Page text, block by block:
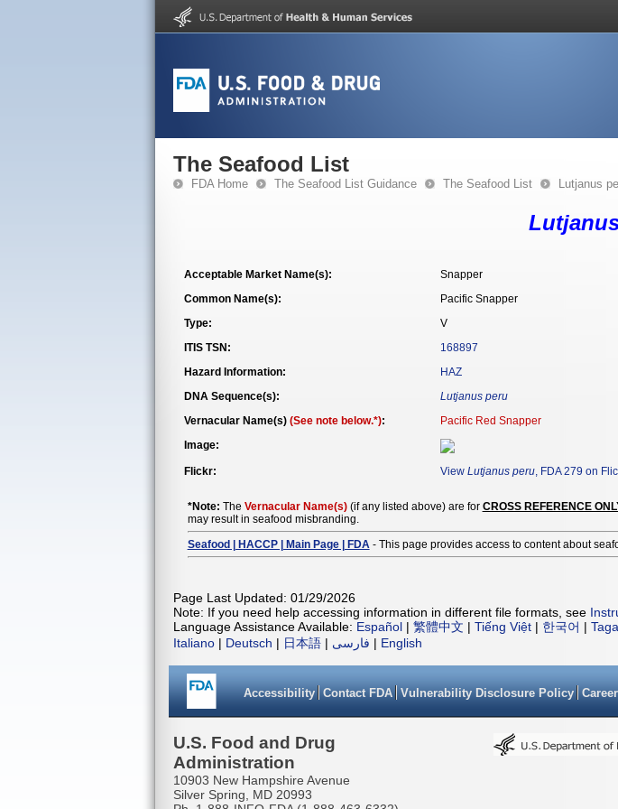
The Seafood List
FDA Home The Seafood List Guidance The Seafood List Lutjanus
Acceptable Market Name(s):
Snapper
Common Name(s):
Pacific Snapper
Type:
V
ITIS TSN:
168897
Hazard Information:
HAZ
DNA Sequence(s):
Lutjanus peru
Vernacular Name(s) (See note below.*):
Pacific Red Snapper
Image:
Flickr: View Lutjanus peru, FDA 279 on
*Note: The Vernacular Name(s)(if any listed above) are for CROSS REFERENCE
may result in seafood misbranding.
Seafood | HACCP | Main Page | FDA- This page provides access to content about
Page Last Updated: 01/29/2026
Note: If you need help accessing information in different file formats, see
Language Assistance Available: Español | 繁體中文 | Tiếng Việt | 한국어 |
Italiano | Deutsch | 日本語 | فارسی | English
Accessibility Contact FDA Vulnerability Disclosure Policy
U.S. Food and Drug
Administration
10903 New Hampshire Avenue
Silver Spring, MD 20993